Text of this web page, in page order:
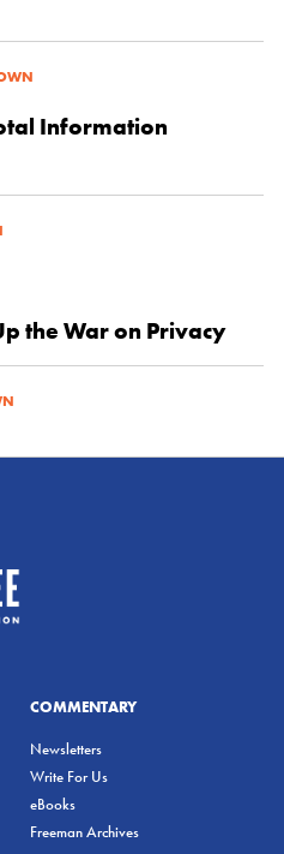
Information
the War on Privacy
COMMENTARY
Newsletters
Write For Us
eBooks
Freeman Archives